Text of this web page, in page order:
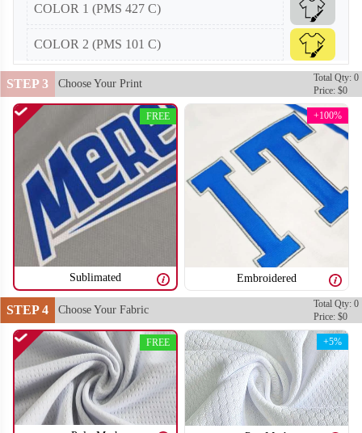
F202
F204 F205
COLOR 1 (PMS 427 C)
COLOR 2 (PMS 101 C)
STEP 3 Choose Your Print
Total Qty: 0
Price: $0
Sublimated
FREE
Embroidered
+100%
STEP 4 Choose Your Fabric
Total Qty: 0
Price: $0
FREE +5%